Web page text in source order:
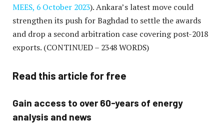
MEES, 6 October 2023). Ankara’s latest move could
strengthen its push for Baghdad to settle the awards
and drop a second arbitration case covering post-2018
exports. (CONTINUED – 2348 WORDS)
Read this article for free
Gain access to over 60-years of energy
analysis and news